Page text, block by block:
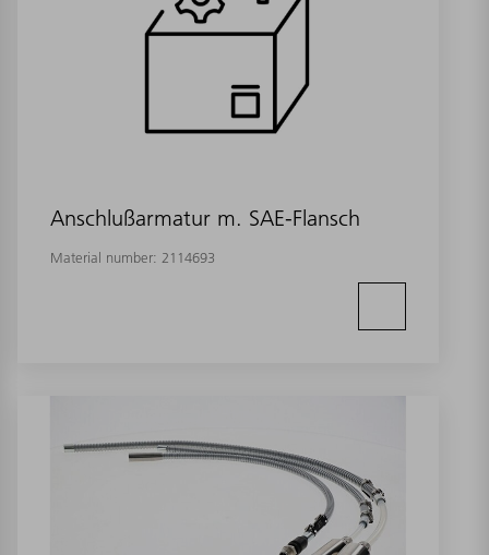
Anschlußarmatur m. SAE-Flansch
Material number: 2114693